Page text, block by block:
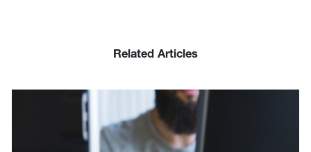
Related Articles